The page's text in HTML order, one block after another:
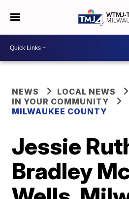
NEWS
LOCAL NEWS
IN YOUR COMMUNITY
MILWAUKEE COUNTY
Jessie
Bradley